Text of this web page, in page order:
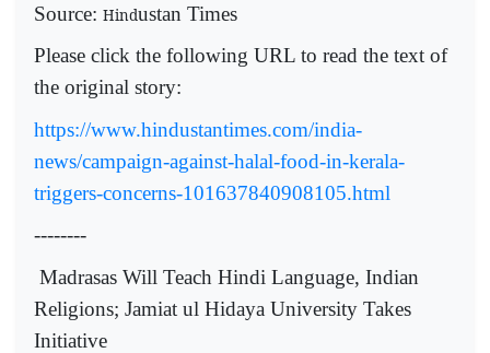
Source: Hindustan Times
Please click the following URL to read the text of
the original story:
https://www.hindustantimes.com/india-
news/campaign-against-halal-food-in-kerala-
triggers-concerns-101637840908105.html
--------
Madrasas Will Teach Hindi Language, Indian
Religions; Jamiat ul Hidaya University Takes
Initiative